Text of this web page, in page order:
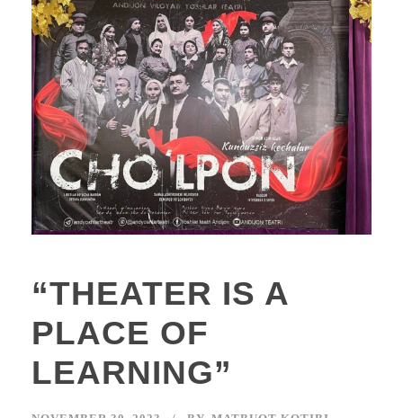
“THEATER IS A
PLACE OF
LEARNING”